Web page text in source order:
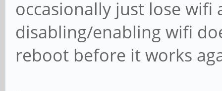
occasionally just lose wifi
disabling/enabling wifi
reboot before it works